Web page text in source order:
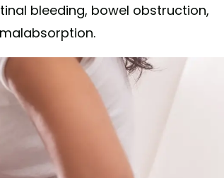
bleeding, bowel obstruction,